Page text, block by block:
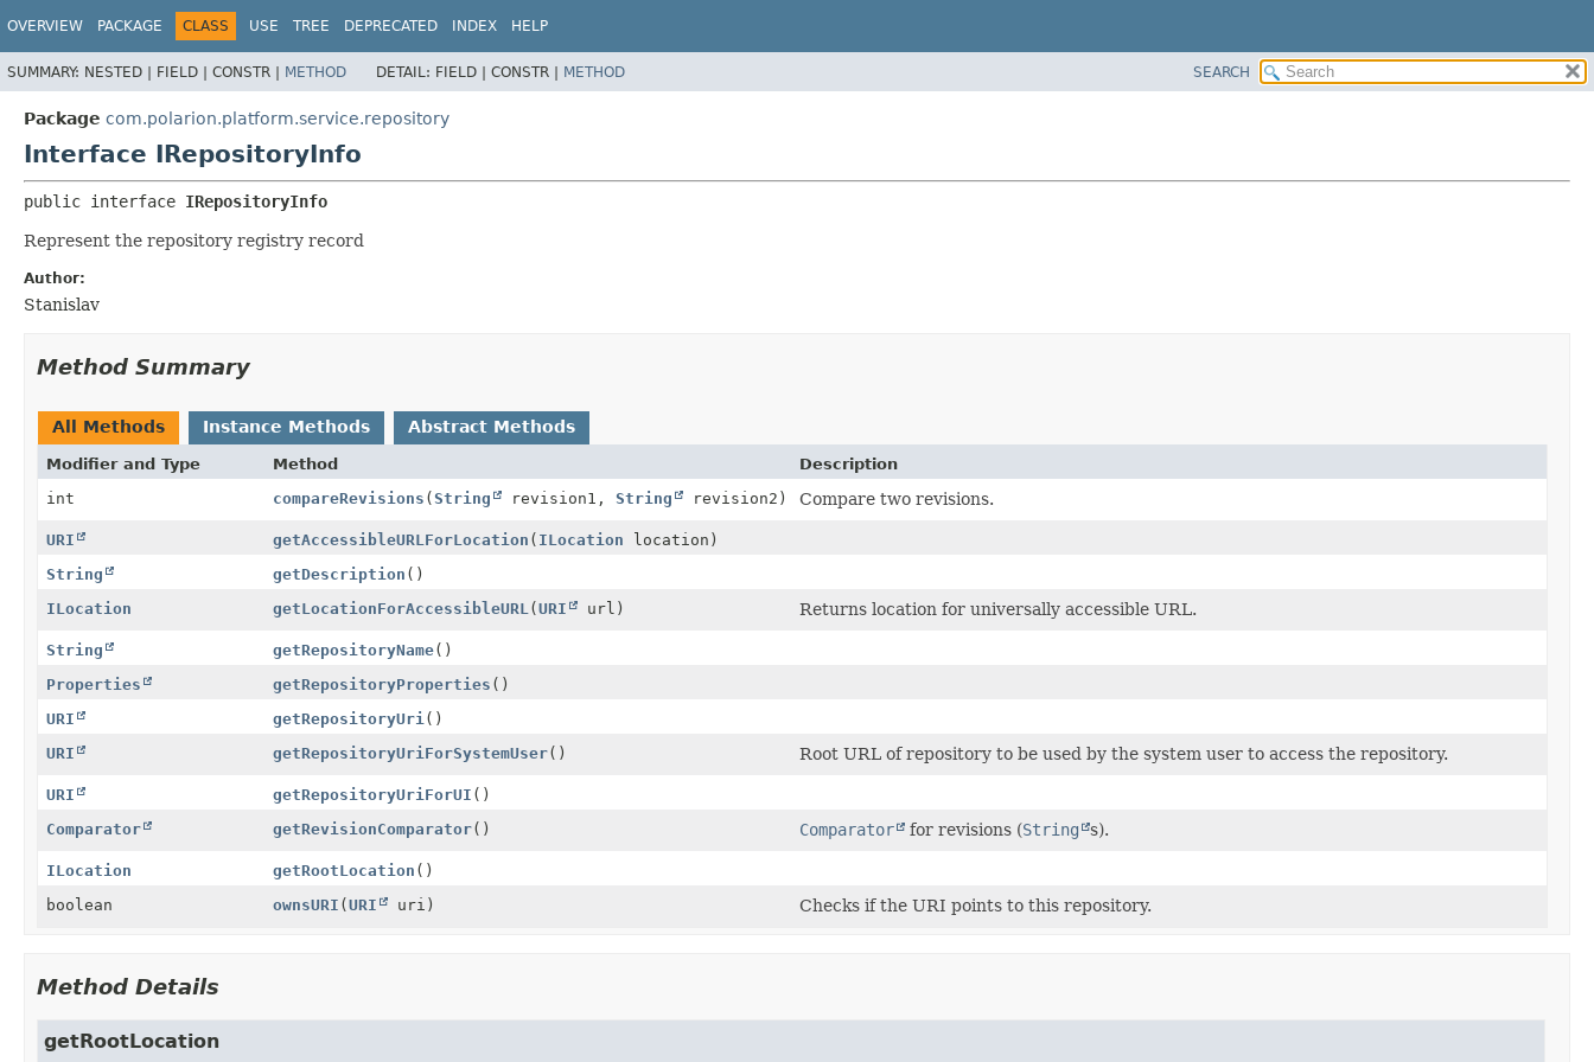
OVERVIEW PACKAGE CLASS USE TREE DEPRECATED INDEX HELP
SUMMARY: NESTED | FIELD | CONSTR | METHOD DETAIL: FIELD | CONSTR | METHOD SEARCH
Package com.polarion.platform.service.repository
Interface IRepositoryInfo
public interface IRepositoryInfo
Represent the repository registry record
Author:
Stanislav
Method Summary
All Methods Instance Methods Abstract Methods
Modifier and Type Method
Description
int
compareRevisions (String revision1, String revision2) Compare two revisions.
URI getAccessibleURLForLocation ( ILocation location)
String
getDescription ()
ILocation
getLocationForAccessibleURL (URI url) Returns location for universally accessible URL.
String getRepositoryName()
Properties
getRepositoryProperties ()
URI
getRepositoryUri ()
URI
getRepositoryUriForSystemUser() Root URL of repository to be used by the system user to access the repository.
URI getRepositoryUriForUI ()
Comparator
getRevisionComparator() Comparator for revisions (String s).
ILocation getRootLocation ()
boolean
ownsURI (URI uri) Checks if the URI points to this repository.
Method Details
getRootLocation